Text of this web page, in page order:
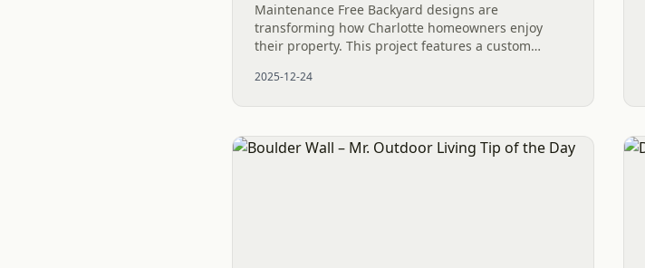
Maintenance Free Backyard designs are
transforming how Charlotte homeowners enjoy
their property. This project features a custom
framed by a Wood Privacy Fence. It was...
2025-12-24